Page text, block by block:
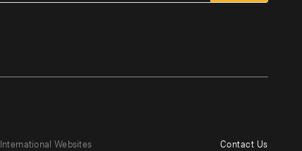
International Websites
Contact Us